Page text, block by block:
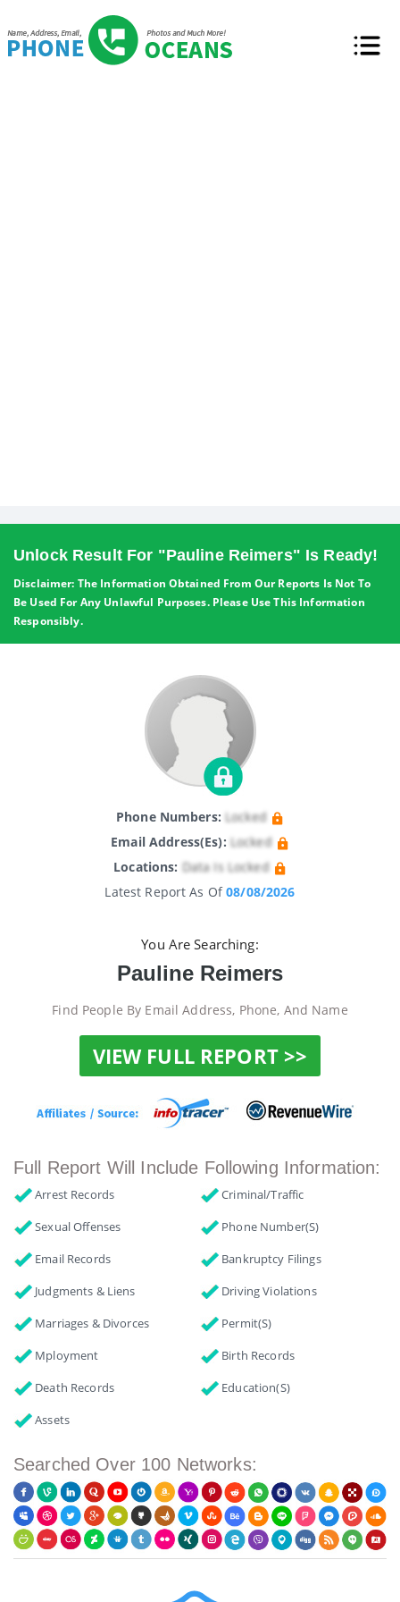
Unlock Result For "Pauline Reimers" Is Ready!
Disclaimer: The Information Obtained From Our Reports Is Not To
Be Used For Any Unlawful Purposes. Please Use This Information
Responsibly.
Phone Numbers: Locked
Email Address(es): Locked
Locations: Data Is Locked
Latest Report As Of08/08/2026
You Are Searching:
Pauline Reimers
Find People By Email Address, Phone, And Name
VIEW FULL REPORT >>
Full Report Will Include Following Information:
Arrest Records
Criminal/Traffic
Sexual Offenses
Phone Number(s)
Email Records
Bankruptcy Filings
Judgments & Liens
Driving Violations
Marriages & Divorces
Permit(s)
Mployment
Birth Records
Death Records
Education(s)
Assets
Searched Over 100 Networks: